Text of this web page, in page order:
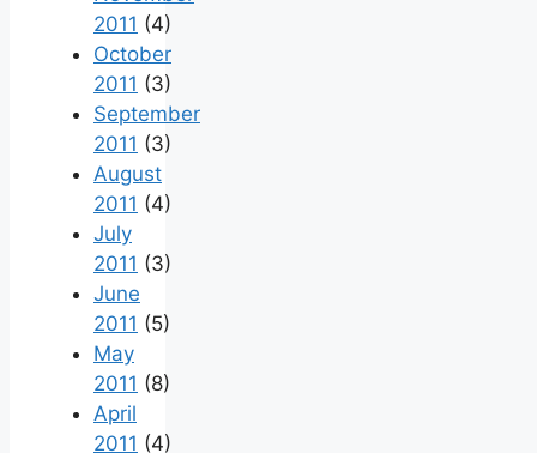
2011 (4)
October
2011 (3)
September
2011 (3)
August
2011 (4)
July
2011 (3)
June
2011 (5)
May
2011 (8)
April
2011 (4)